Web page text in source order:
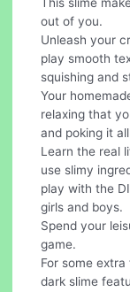
This slime
out of you.
Unleash your
play smooth
squishing and
Your
relaxing that
and poking it
Learn the real
use slimy
play with the
girls and boys.
Spend your
game.
For some
dark slime